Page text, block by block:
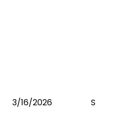
3/16/2026 S